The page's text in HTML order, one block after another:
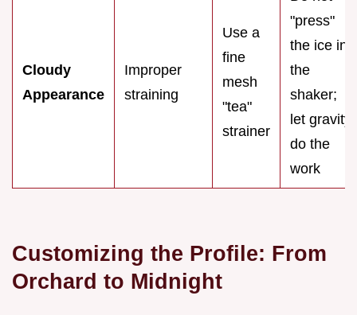
Cloudy
Appearance
Improper
straining
Use a
fine
mesh
"tea"
strainer
"press"
the ice in
the
shaker;
let gravity
do the
work
Customizing the Profile: From
Orchard to Midnight